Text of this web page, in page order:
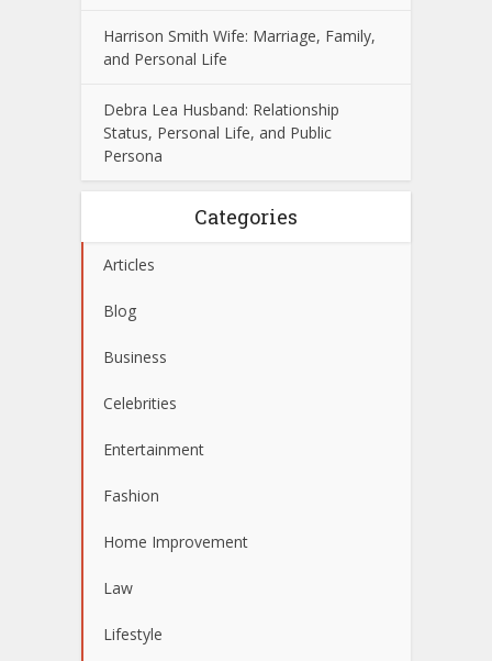
Harrison Smith Wife: Marriage, Family,
and Personal Life
Debra Lea Husband: Relationship
Status, Personal Life, and Public
Persona
Categories
Articles
Blog
Business
Celebrities
Entertainment
Fashion
Home Improvement
Law
Lifestyle